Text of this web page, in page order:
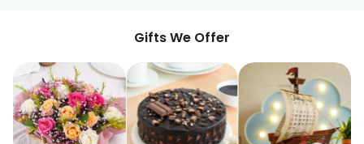
Gifts We Offer